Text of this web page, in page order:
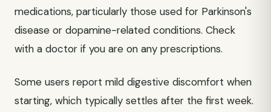
medications, particularly those used for Parkinson's
disease or dopamine-related conditions. Check
with a doctor if you are on any prescriptions.
Some users report mild digestive discomfort when
starting, which typically settles after the first week.